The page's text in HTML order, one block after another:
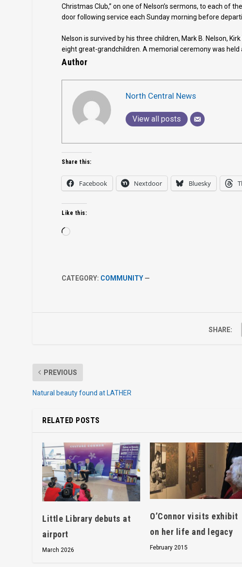
Christmas Club,” on one of Nelson’s sermons, to each of
door following service each Sunday morning before
Nelson is survived by his three children, Mark B. Nelson,
eight great-grandchildren. A memorial ceremony was held
Author
North Central News
View all posts
Share this:
Facebook Nextdoor Bluesky
Like this:
Loading…
CATEGORY: COMMUNITY —
SHARE:
PREVIOUS
Natural beauty found at LATHER
RELATED POSTS
Little Library debuts at
airport
March 2026
O’Connor visits exhibit
on her life and legacy
February 2015